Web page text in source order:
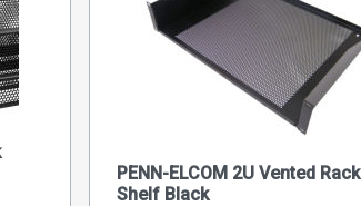
PENN-ELCOM 2U Vented Rack
Shelf Black